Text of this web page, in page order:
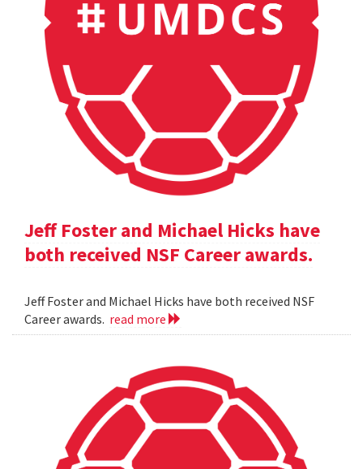
Jeff Foster and Michael Hicks have
both received NSF Career awards.
Jeff Foster and Michael Hicks have both received NSF
Career awards. read more